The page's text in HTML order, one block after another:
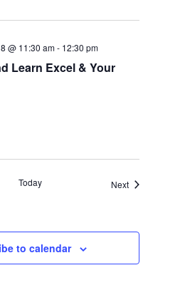
@ 11:30 am- 12:30 pm
Learn Excel & Your
Today NextEvents
to calendar